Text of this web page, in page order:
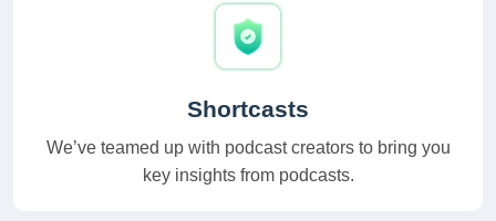
Shortcasts
We’ve teamed up with podcast creators to bring you
key insights from podcasts.